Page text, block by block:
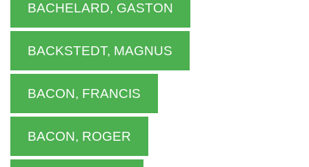
BACHELARD, GASTON
BACKSTEDT, MAGNUS
BACON, FRANCIS
BACON, ROGER